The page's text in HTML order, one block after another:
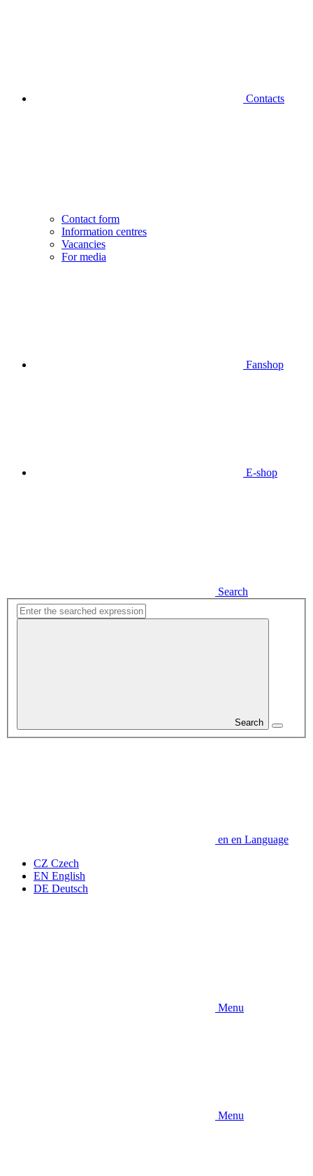
Contacts
Contact form
Information centres
Vacancies
For media
Fanshop
E-shop
Search
Search
en en Language
CZ Czech
EN English
DE Deutsch
Menu
Menu